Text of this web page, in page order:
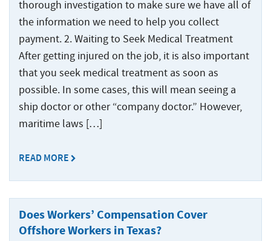
Benefits
vs.
The
Jones
Act
Maritime
Law
Glossary
Jones
Act
Settlement
Calculations
Drillship
Accidents
Commercial
Fishing
Law
Firm
Jack-
Up
Accidents
Offshore
Construction
Accidents
Accidents
Maritime
Slip
and
Fall
Accidents
Work
Boat
Crew
Commercial
Diving
Law
Firm
Jack-
Up
Rig
Accidents
Offshore
Construction
Offshore
Accidents
thorough investigation to make sure we have all of
the information we need to help you collect
payment. 2. Waiting to Seek Medical Treatment
After getting injured on the job, it is also important
that you seek medical treatment as soon as
possible. In some cases, this will mean seeing a
ship doctor or other “company doctor.” However,
maritime laws […]
READ MORE
Does Workers’ Compensation Cover
Offshore Workers in Texas?